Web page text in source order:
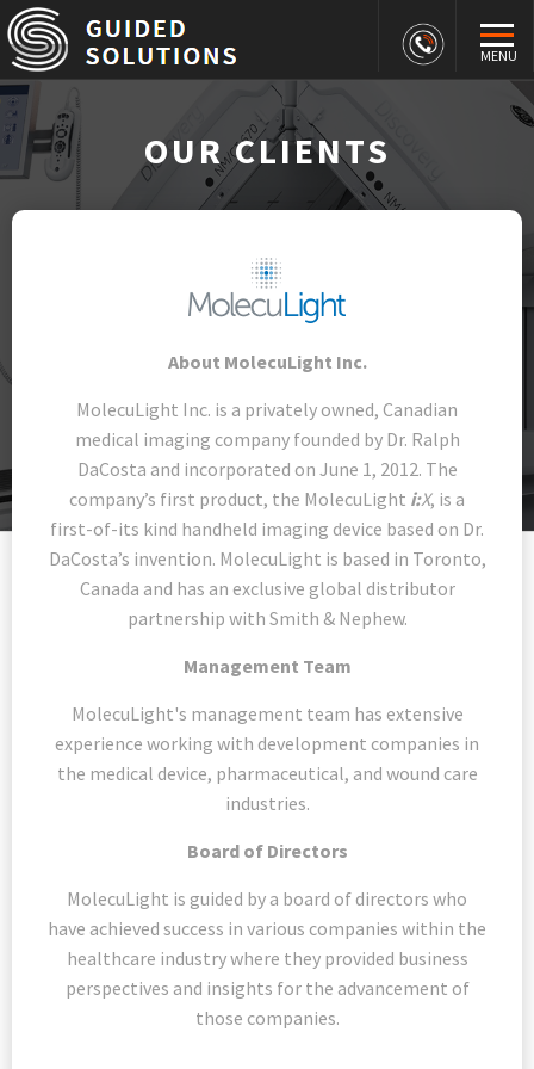
MENU
OUR CLIENTS
About MolecuLight Inc.
MolecuLight Inc. is a privately owned, Canadian
medical imaging company founded by Dr. Ralph
DaCosta and incorporated on June 1, 2012. The
company’s first product, the MolecuLight i:X, is a
first-of-its kind handheld imaging device based on Dr.
DaCosta’s invention. MolecuLight is based in Toronto,
Canada and has an exclusive global distributor
partnership with Smith & Nephew.
Management Team
MolecuLight's management team has extensive
experience working with development companies in
the medical device, pharmaceutical, and wound care
industries.
Board of Directors
MolecuLight is guided by a board of directors who
have achieved success in various companies within the
healthcare industry where they provided business
perspectives and insights for the advancement of
those companies.